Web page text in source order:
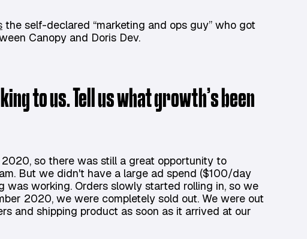
the self-declared “marketing and ops guy” who got
Canopy and Doris Dev.
to us. Tell us what growth’s been
so there was still a great opportunity to
But we didn't have a large ad spend ($100/day
working. Orders slowly started rolling in, so we
2020, we were completely sold out. We were out
and shipping product as soon as it arrived at our